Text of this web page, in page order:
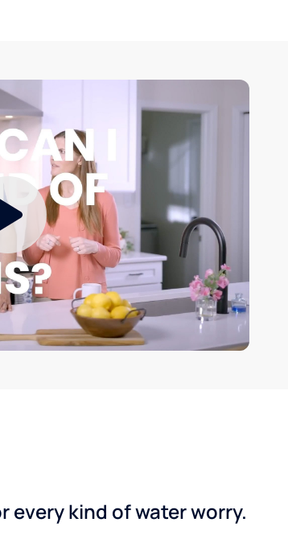
kind of water worry.